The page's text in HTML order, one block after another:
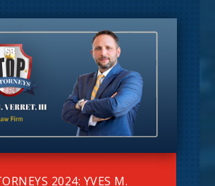
2024: YVES M.